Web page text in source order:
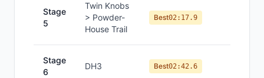
Stage
5
Twin Knobs
> Powder-
House Trail
Best02:17.9
Stage
6
DH3 Best02:42.6